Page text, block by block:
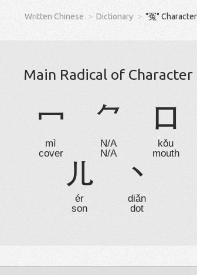
Written Chinese Dictionary "冤"
Main Radical of Character
冖
mì
cover
⺈
N/A
N/A
口
kǒu
mouth
儿
ér
son
丶
diǎn
dot